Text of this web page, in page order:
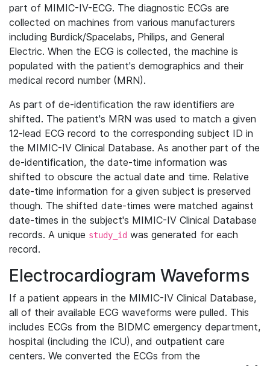
part of MIMIC-IV-ECG. The diagnostic ECGs are
collected on machines from various manufacturers
including Burdick/Spacelabs, Philips, and General
Electric. When the ECG is collected, the machine is
populated with the patient's demographics and their
medical record number (MRN).
As part of de-identification the raw identifiers are
shifted. The patient's MRN was used to match a given
12-lead ECG record to the corresponding subject ID in
the MIMIC-IV Clinical Database. As another part of the
de-identification, the date-time information was
shifted to obscure the actual date and time. Relative
date-time information for a given subject is preserved
though. The shifted date-times were matched against
date-times in the subject's MIMIC-IV Clinical Database
records. A unique study_id was generated for each
record.
Electrocardiogram Waveforms
If a patient appears in the MIMIC-IV Clinical Database,
all of their available ECG waveforms were pulled. This
includes ECGs from the BIDMC emergency department,
hospital (including the ICU), and outpatient care
centers. We converted the ECGs from the